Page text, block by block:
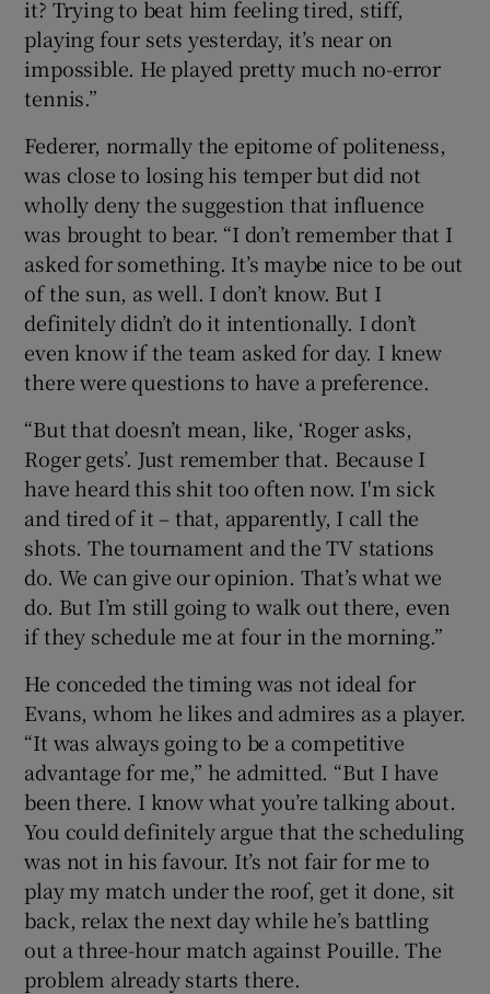
it? Trying to beat him feeling tired, stiff,
playing four sets yesterday, it’s near on
impossible. He played pretty much no-error
tennis.”
Federer, normally the epitome of politeness,
was close to losing his temper but did not
wholly deny the suggestion that influence
was brought to bear. “I don’t remember that I
asked for something. It’s maybe nice to be out
of the sun, as well. I don’t know. But I
definitely didn’t do it intentionally. I don’t
even know if the team asked for day. I knew
there were questions to have a preference.
“But that doesn’t mean, like, ‘Roger asks,
Roger gets’. Just remember that. Because I
have heard this shit too often now. I'm sick
and tired of it – that, apparently, I call the
shots. The tournament and the TV stations
do. We can give our opinion. That’s what we
do. But I’m still going to walk out there, even
if they schedule me at four in the morning.”
He conceded the timing was not ideal for
Evans, whom he likes and admires as a player.
“It was always going to be a competitive
advantage for me,” he admitted. “But I have
been there. I know what you’re talking about.
You could definitely argue that the scheduling
was not in his favour. It’s not fair for me to
play my match under the roof, get it done, sit
back, relax the next day while he’s battling
out a three-hour match against Pouille. The
problem already starts there.